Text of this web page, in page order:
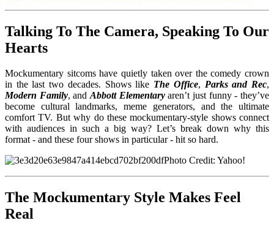
Talking To The Camera, Speaking To Our
Hearts
Mockumentary sitcoms have quietly taken over the comedy crown
in the last two decades. Shows like The Office, Parks and Rec,
Modern Family, andAbbott Elementaryaren’t just funny - they’ve
become cultural landmarks, meme generators, and the ultimate
comfort TV. But why do these mockumentary-style shows connect
with audiences in such a big way? Let’s break down why this
format - and these four shows in particular - hit so hard.
Photo Credit: Yahoo!
The Mockumentary Style Makes Feel
Real